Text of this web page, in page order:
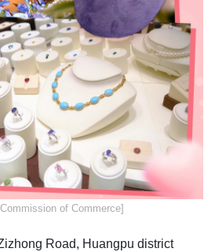
of Commerce]
Road, Huangpu district